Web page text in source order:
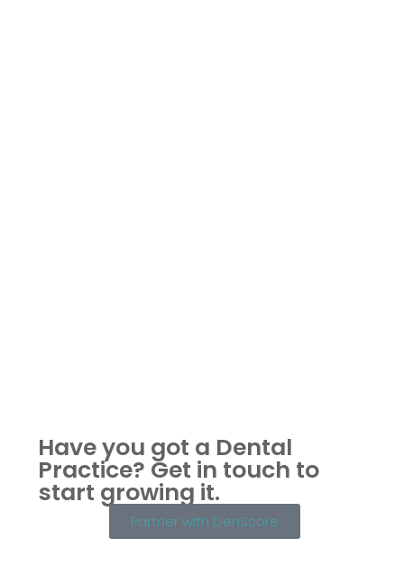
Have you got a Dental
Practice? Get in touch to
start growing it.
Partner with DenScore